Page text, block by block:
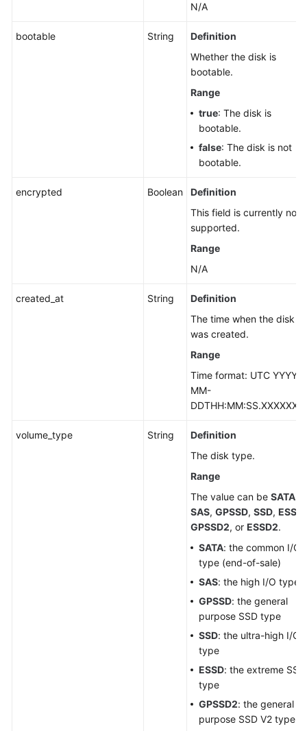
N/A
bootable String
Definition
Whether the disk is
bootable.
Range
true: The disk is
bootable.
false: The disk is not
bootable.
encrypted Boolean
Definition
This field is currently not
supported.
Range
N/A
created_at String
Definition
The time when the disk
was created.
Range
Time format: UTC YYYY-
MM-
DDTHH:MM:SS.XXXXXX
volume_type String
Definition
The disk type.
Range
The value can be SATA
SAS, GPSSD, SSD, ESSD
GPSSD2, or ESSD2.
SATA: the common I/O
type (end-of-sale)
SAS: the high I/O type
GPSSD: the general
purpose SSD type
SSD: the ultra-high I/O
type
ESSD: the extreme SSD
type
GPSSD2: the general
purpose SSD V2 type